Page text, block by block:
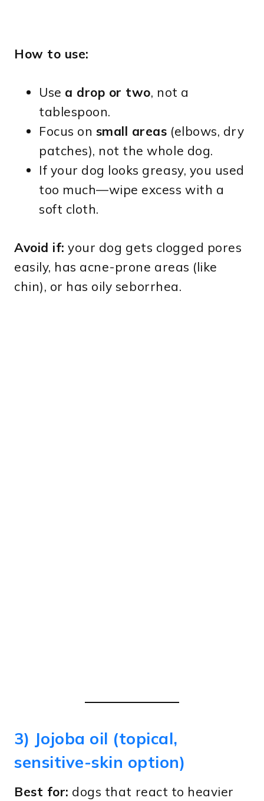
How to use:
Use a drop or two, not a
tablespoon.
Focus on small areas (elbows, dry
patches), not the whole dog.
If your dog looks greasy, you used
too much—wipe excess with a
soft cloth.
Avoid if: your dog gets clogged pores
easily, has acne-prone areas (like
chin), or has oily seborrhea.
3) Jojoba oil (topical,
sensitive-skin option)
Best for: dogs that react to heavier